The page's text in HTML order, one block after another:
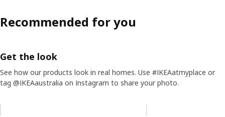
Recommended for you
Get the look
See how our products look in real homes. Use #IKEAatmyplace or
tag @IKEAaustralia on Instagram to share your photo.